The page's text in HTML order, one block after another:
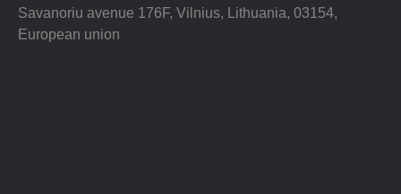
Savanoriu avenue 176F, Vilnius, Lithuania, 03154,
European union